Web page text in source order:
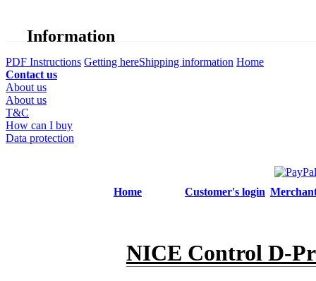
Information
PDF Instructions Getting hereShipping information Home
Contact us
About us
About us
T&C
How can I buy
Data protection
Home Customer's login
NICE Control D-